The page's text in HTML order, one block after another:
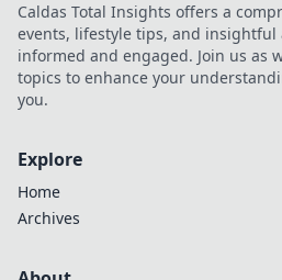
Caldas Total Insights offers a
events, lifestyle tips, and insightful
informed and engaged. Join us as
topics to enhance your
you.
Explore
Home
Archives